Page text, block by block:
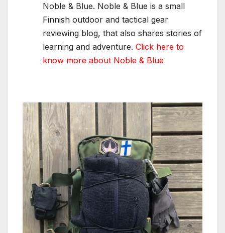
Noble & Blue. Noble & Blue is a small
Finnish outdoor and tactical gear
reviewing blog, that also shares stories of
learning and adventure. Click here to
know more about Noble & Blue